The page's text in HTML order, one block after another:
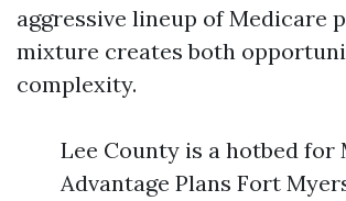
aggressive lineup of Medicare
mixture creates both
complexity.
Lee County is a hotbed for
Advantage Plans Fort